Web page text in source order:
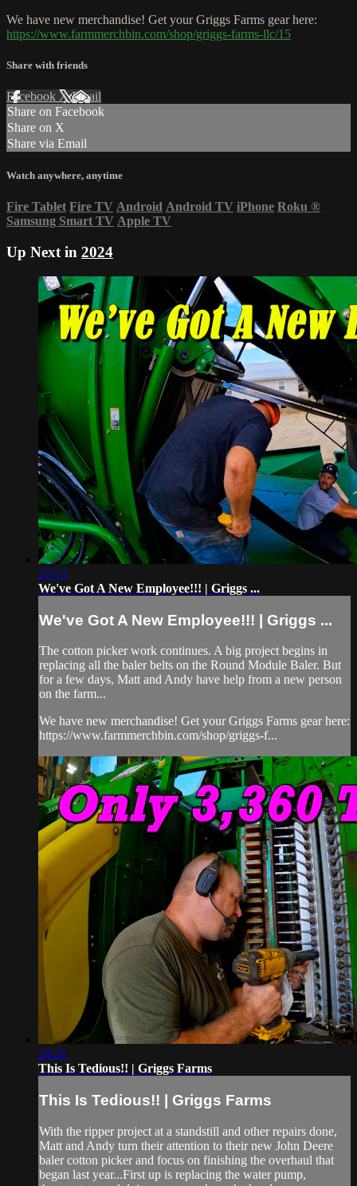
We have new merchandise! Get your Griggs Farms gear here:
https://www.farmmerchbin.com/shop/griggs-farms-llc/15
Share with friends
Facebook XEmail
Share on Facebook
Share on X
Share via Email
Watch anywhere, anytime
Fire Tablet Fire TV Android Android TV iPhone Roku ®
Samsung Smart TV Apple TV
Up Next in 2024
27:13
We've Got A New Employee!!! | Griggs ...
We've Got A New Employee!!! | Griggs ...
The cotton picker work continues. A big project begins in
replacing all the baler belts on the Round Module Baler. But
for a few days, Matt and Andy have help from a new person
on the farm...
We have new merchandise! Get your Griggs Farms gear here:
https://www.farmmerchbin.com/shop/griggs-f...
24:21
This Is Tedious!! | Griggs Farms
This Is Tedious!! | Griggs Farms
With the ripper project at a standstill and other repairs done,
Matt and Andy turn their attention to their new John Deere
baler cotton picker and focus on finishing the overhaul that
began last year...First up is replacing the water pump,